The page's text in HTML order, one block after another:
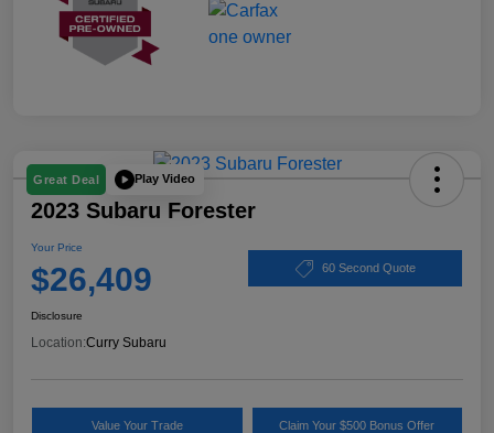
Great Deal Play Video
2023 Subaru Forester
Your Price
$26,409 60 Second Quote
Disclosure
Location:Curry Subaru
Value Your Trade Claim Your $500 Bonus Offer